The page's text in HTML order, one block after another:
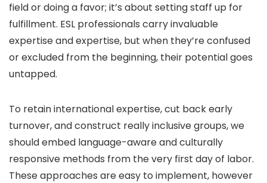
field or doing a favor; it’s about setting staff up for
fulfillment. ESL professionals carry invaluable
expertise and expertise, but when they’re confused
or excluded from the beginning, their potential goes
untapped.
To retain international expertise, cut back early
turnover, and construct really inclusive groups, we
should embed language-aware and culturally
responsive methods from the very first day of labor.
These approaches are easy to implement, however